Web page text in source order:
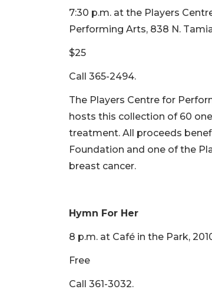
7:30 p.m. at the Players
Performing Arts, 838 N.
$25
Call 365-2494.
The Players Centre for
hosts this collection of 60
treatment. All proceeds
Foundation and one of the
breast cancer.
Hymn For Her
8 p.m. at Café in the Park,
Free
Call 361-3032.